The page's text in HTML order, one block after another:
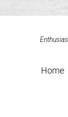
Home